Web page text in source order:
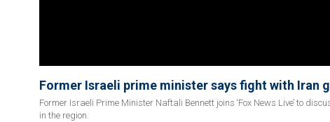
Former Israeli prime minister says fight with Iran
Former Israeli Prime Minister Naftali Bennett joins ‘Fox News Live’ to
in the region.